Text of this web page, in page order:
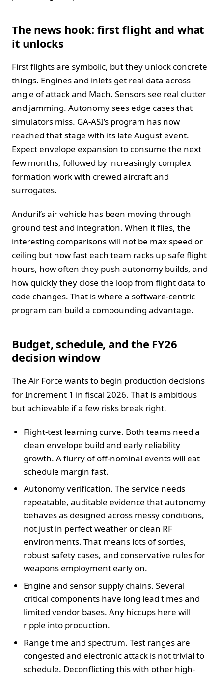
The news hook: first flight and what
it unlocks
First flights are symbolic, but they unlock concrete
things. Engines and inlets get real data across
angle of attack and Mach. Sensors see real clutter
and jamming. Autonomy sees edge cases that
simulators miss. GA-ASI’s program has now
reached that stage with its late August event.
Expect envelope expansion to consume the next
few months, followed by increasingly complex
formation work with crewed aircraft and
surrogates.
Anduril’s air vehicle has been moving through
ground test and integration. When it flies, the
interesting comparisons will not be max speed or
ceiling but how fast each team racks up safe flight
hours, how often they push autonomy builds, and
how quickly they close the loop from flight data to
code changes. That is where a software-centric
program can build a compounding advantage.
Budget, schedule, and the FY26
decision window
The Air Force wants to begin production decisions
for Increment 1 in fiscal 2026. That is ambitious
but achievable if a few risks break right.
Flight-test learning curve. Both teams need a
clean envelope build and early reliability
growth. A flurry of off-nominal events will eat
schedule margin fast.
Autonomy verification. The service needs
repeatable, auditable evidence that autonomy
behaves as designed across messy conditions,
not just in perfect weather or clean RF
environments. That means lots of sorties,
robust safety cases, and conservative rules for
weapons employment early on.
Engine and sensor supply chains. Several
critical components have long lead times and
limited vendor bases. Any hiccups here will
ripple into production.
Range time and spectrum. Test ranges are
congested and electronic attack is not trivial to
schedule. Deconflicting this with other high-